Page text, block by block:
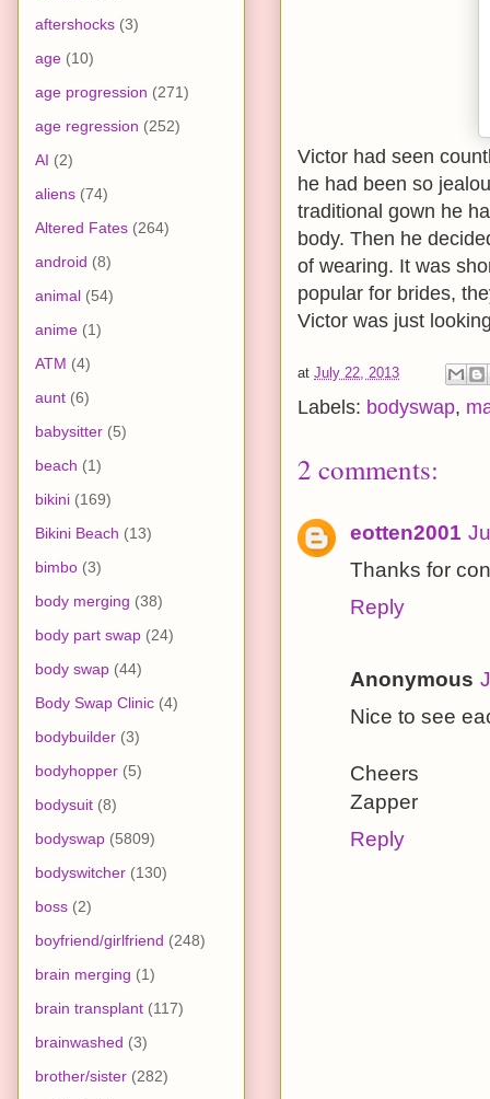
Victor had seen
he had been so
traditional gown he
body. Then he
of wearing. It was
popular for brides,
Victor was just
at July 22, 2013
Labels: bodyswap,
2 comments:
eotten2001
Thanks for
Reply
Anonymous
Nice to see
Cheers
Zapper
Reply
aftershocks (3)
age (10)
age progression (271)
age regression (252)
AI (2)
aliens (74)
Altered Fates (264)
android (8)
animal (54)
anime (1)
ATM (4)
aunt (6)
babysitter (5)
beach (1)
bikini (169)
Bikini Beach (13)
bimbo (3)
body merging (38)
body part swap (24)
body swap (44)
Body Swap Clinic (4)
bodybuilder (3)
bodyhopper (5)
bodysuit (8)
bodyswap (5809)
bodyswitcher (130)
boss (2)
boyfriend/girlfriend (248)
brain merging (1)
brain transplant (117)
brainwashed (3)
brother/sister (282)